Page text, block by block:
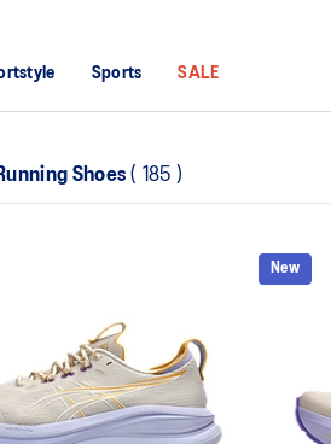
Sports SALE
Shoes ( 185 )
New